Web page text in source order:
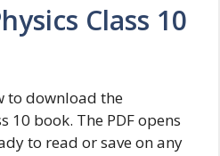
Class 10
to download the
10 book. The PDF opens
to read or save on any